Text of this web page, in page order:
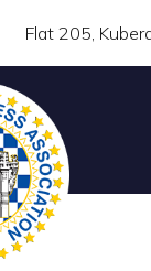
Flat 205,